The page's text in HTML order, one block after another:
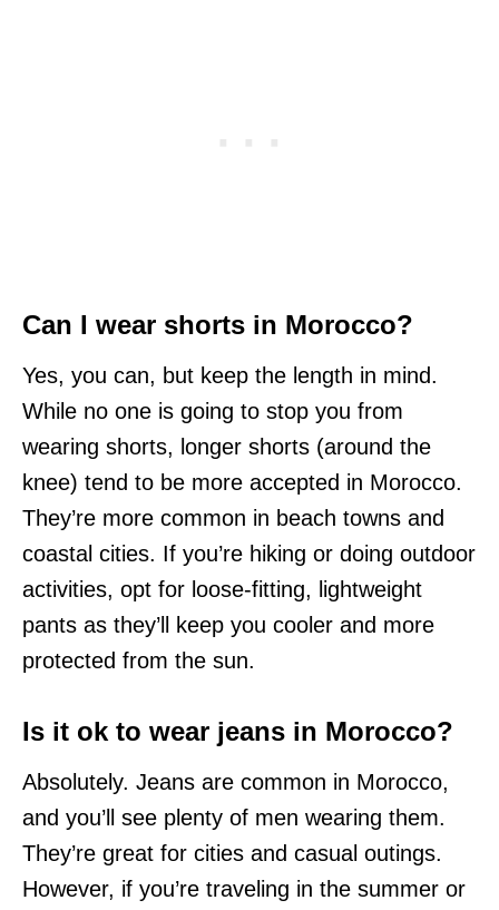
Can I wear shorts in Morocco?
Yes, you can, but keep the length in mind.
While no one is going to stop you from
wearing shorts, longer shorts (around the
knee) tend to be more accepted in Morocco.
They’re more common in beach towns and
coastal cities. If you’re hiking or doing outdoor
activities, opt for loose-fitting, lightweight
pants as they’ll keep you cooler and more
protected from the sun.
Is it ok to wear jeans in Morocco?
Absolutely. Jeans are common in Morocco,
and you’ll see plenty of men wearing them.
They’re great for cities and casual outings.
However, if you’re traveling in the summer or